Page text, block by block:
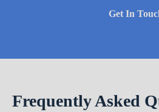
Get In
Frequently Asked